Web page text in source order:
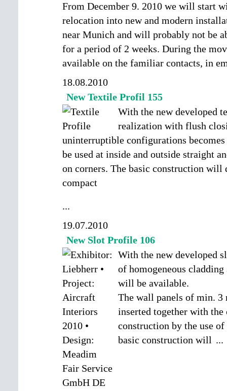
From December 9. 2010 we will start
relocation into new and modern
near Munich and will probably not be
for a period of 2 weeks. During the
available on the familiar contacts, in
18.08.2010
New Textile Profil 155
With the new developed
realization with flush
uninterruptible configurations
be used at inside and outside straight
on corners. The basic construction will
compact
...
19.07.2010
New Slot Profile 106
With the new developed
of homogeneous
will be available.
The wall panels of min.
inserted together with
construction by the use
basic construction will ...